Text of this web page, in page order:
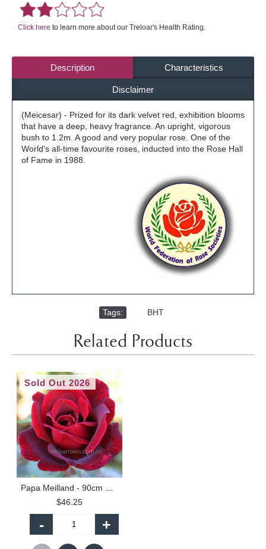
Click here to learn more about our Treloar's Health Rating.
Description Characteristics
Disclaimer
(Meicesar) - Prized for its dark velvet red, exhibition blooms
that have a deep, heavy fragrance. An upright, vigorous
bush to 1.2m. A good and very popular rose. One of the
World's all-time favourite roses, inducted into the Rose Hall
of Fame in 1988.
Tags: BHT
Related Products
Sold Out 2026
$46.25
- +